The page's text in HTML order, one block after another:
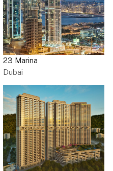
23 Marina
Dubai